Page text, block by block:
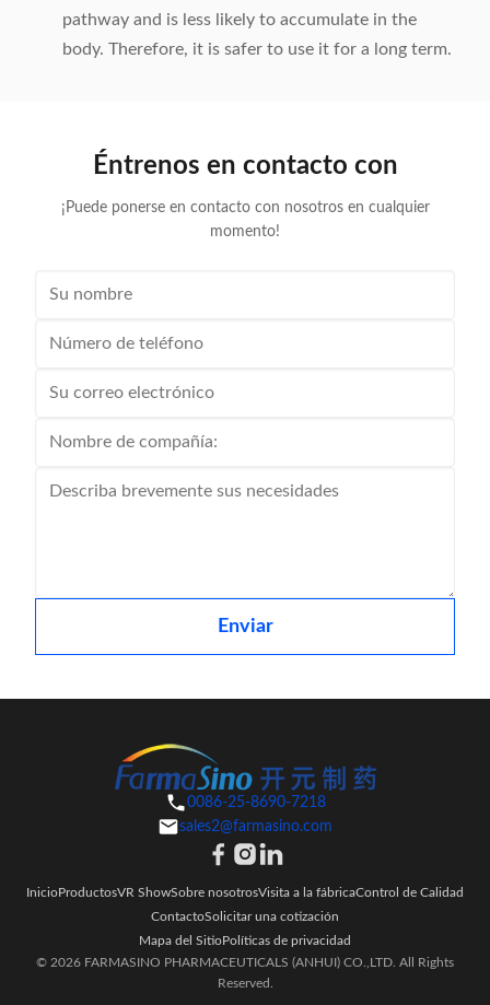
pathway and is less likely to accumulate in the
body. Therefore, it is safer to use it for a long term.
Éntrenos en contacto con
¡Puede ponerse en contacto con nosotros en cualquier
momento!
Enviar
0086-25-8690-7218
sales2@farmasino.com
InicioProductosVR ShowSobre nosotrosVisita a la fábricaControl de Calidad
ContactoSolicitar una cotización
Mapa del SitioPolíticas de privacidad
© 2026 FARMASINO PHARMACEUTICALS (ANHUI) CO.,LTD. All Rights
Reserved.